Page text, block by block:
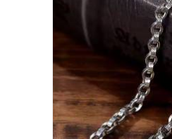
ADD TO CART /